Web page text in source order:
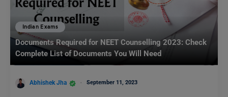
Indian Exams
Documents Required for NEET Counselling 2023: Check
Complete List of Documents You Will Need
Abhishek Jha September 11, 2023